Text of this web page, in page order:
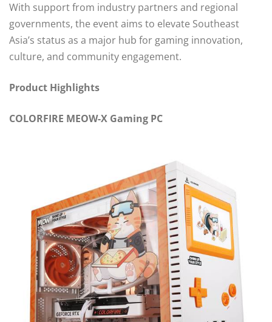
With support from industry partners and regional
governments, the event aims to elevate Southeast
Asia’s status as a major hub for gaming innovation,
culture, and community engagement.
Product Highlights
COLORFIRE MEOW-X Gaming PC